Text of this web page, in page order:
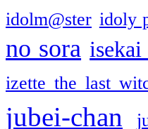
idolm@ster idoly
no sora isekai
izette the last
jubei-chan